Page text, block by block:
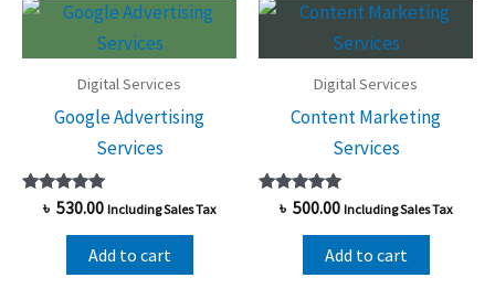
Digital Services
Google Advertising
Services
Rated
5.00
out of 5
৳ 530.00 Including Sales Tax
Add to cart
Digital Services
Content Marketing
Services
Rated
5.00
out of 5
৳ 500.00 Including Sales Tax
Add to cart